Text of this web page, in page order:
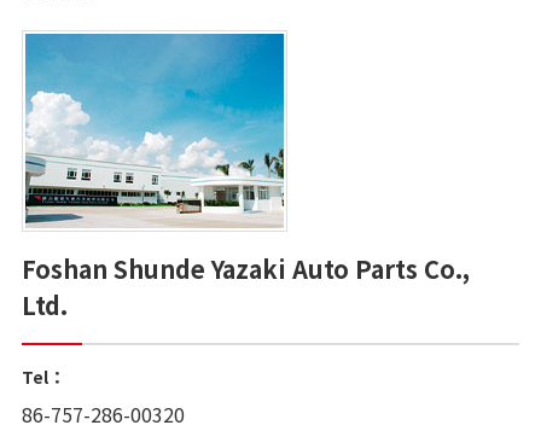
Foshan Shunde Yazaki Auto Parts Co.,
Ltd.
Tel：
86-757-286-00320